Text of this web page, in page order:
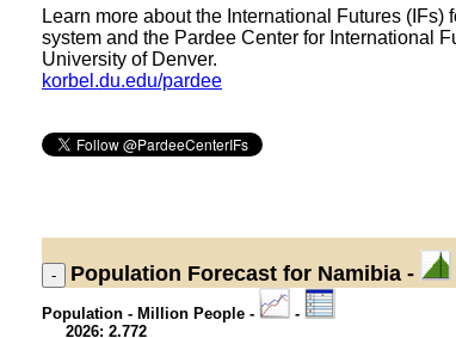
Learn more about the International Futures (IFs)
system and the Pardee Center for International
University of Denver.
korbel.du.edu/pardee
Population Forecast for Namibia -
Population - Million People -
-
2026: 2.772